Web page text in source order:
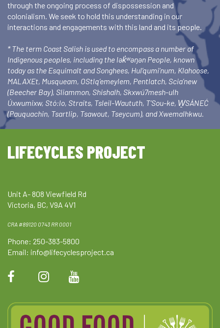
through the ongoing process of dispossession and
colonialism. We seek to hold this understanding in our
interactions and engagements with this land and its people.
* The term Coast Salish is used to encompass a number of
Indigenous peoples, including the lək̓ʷəŋən People, known
today as the Esquimalt and Songhees, Hul’qumi’num, Klahoose,
MALAXEt, Musqueam, OStlq’emeylem, Pentlatch, Scia’new
(Beecher Bay), Sliammon, Shishalh, Skxwú7mesh-ulh
Úxwumixw, Stó:lo, Straits, Tsleil-Waututh, T’Sou-ke, W̱SÁNEĆ
(Pauquachin, Tsartlip, Tsawout, Tseycum), and Xwemalhkwu.
LIFECYCLES PROJECT
Unit A- 808 Viewfield Rd
Victoria, BC, V9A 4V1
CRA #89120 0743 RR 0001
Phone: 250-383-5800
Email: info@lifecyclesproject.ca